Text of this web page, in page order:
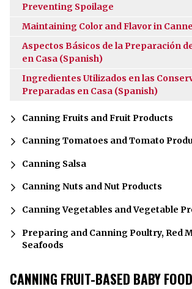
Preventing Spoilage
Maintaining Color and Flavor in
Aspectos Básicos de la Preparación
en Casa (Spanish)
Ingredientes Utilizados en las
Preparadas en Casa (Spanish)
Canning Fruits and Fruit Products
Canning Tomatoes and Tomato
Canning Salsa
Canning Nuts and Nut Products
Canning Vegetables and Vegetable
Preparing and Canning Poultry, Red
Seafoods
CANNING FRUIT-BASED BABY